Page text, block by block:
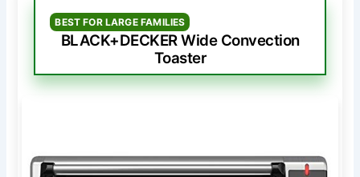
BEST FOR LARGE FAMILIES
BLACK+DECKER Wide Convection
Toaster